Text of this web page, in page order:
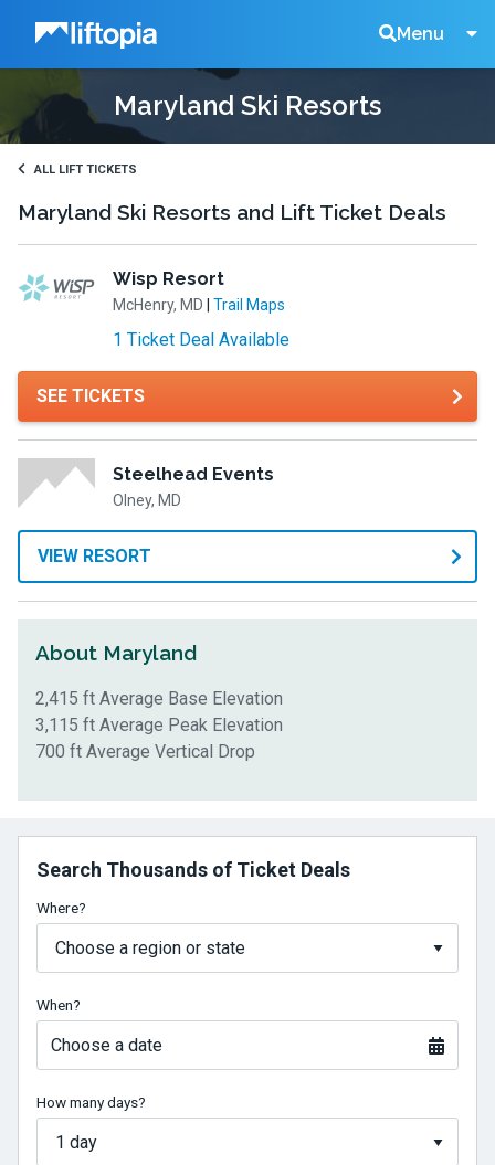
Liftopia Menu
Search
Maryland Ski Resorts
ALL LIFT TICKETS
Maryland Ski Resorts and Lift Ticket Deals
Wisp Resort
McHenry, MD Trail Maps
1 Ticket Deal Available
SEE TICKETS
Steelhead Events
Olney, MD
VIEW RESORT
About Maryland
2,415 ft Average Base Elevation
3,115 ft Average Peak Elevation
700 ft Average Vertical Drop
Search Thousands of Ticket Deals
Where?
When?
Choose a date
How many days?